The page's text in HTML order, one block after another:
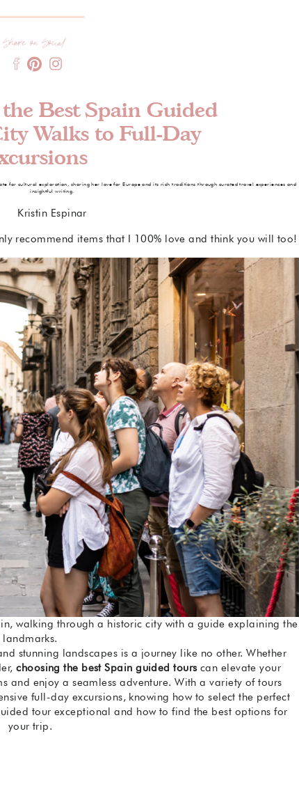
Best Spain Guided
Walks to Full-Day
Share on Social
for cultural exploration, sharing her love for Europe and its rich traditions through curated travel experiences and
insightful writing.
Kristin Espinar
recommend items that I 100% love and think you will too!
walking through a historic city with a guide explaining the
landmarks.
stunning landscapes is a journey like no other. Whether
choosing the best Spain guided tourscan elevate your
and enjoy a seamless adventure. With a variety of tours
full-day excursions, knowing how to select the perfect
tour exceptional and how to find the best options for
your trip.